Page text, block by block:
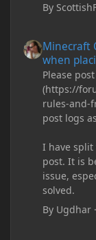
By
Minecraft
when
Please
(https://
rules-and-
post logs
I have
post. It is
issue,
solved.
By Ugdhar